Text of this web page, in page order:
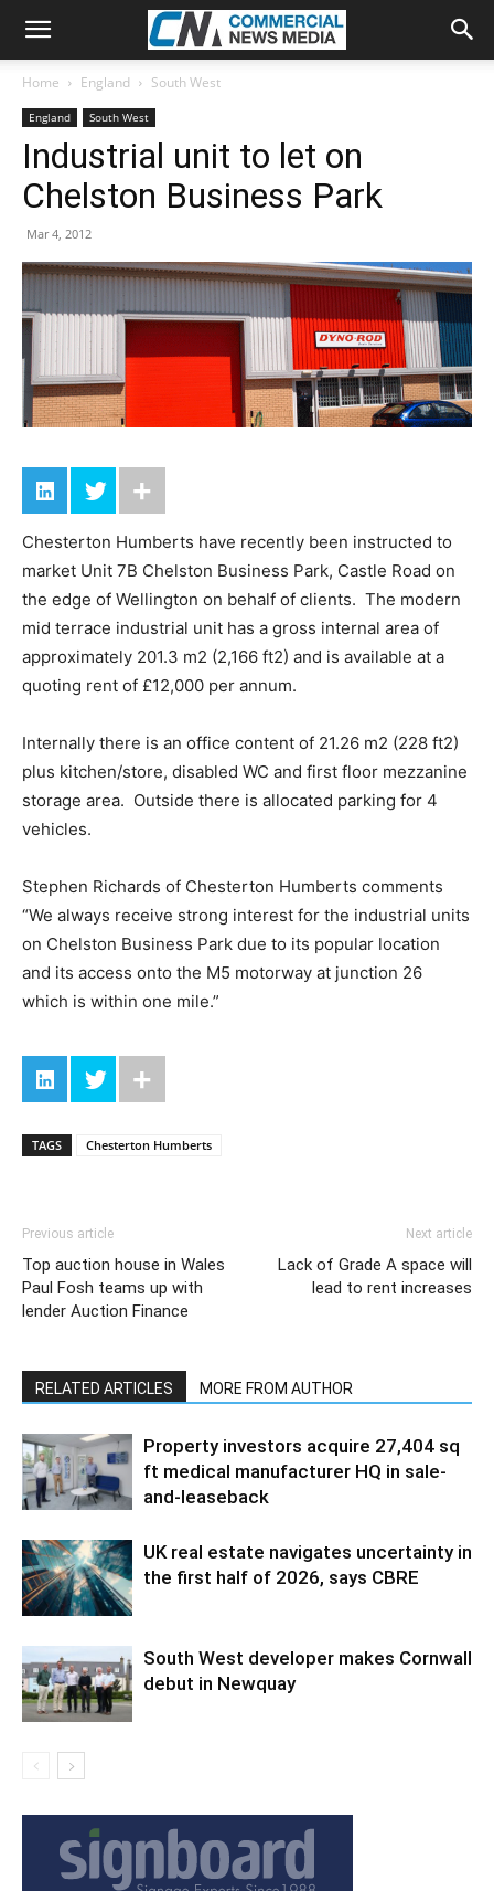
Home England South West
England South West
Industrial unit to let on
Chelston Business Park
Mar 4, 2012
Chesterton Humberts have recently been instructed to
market Unit 7B Chelston Business Park, Castle Road on
the edge of Wellington on behalf of clients. The modern
mid terrace industrial unit has a gross internal area of
approximately 201.3 m2 (2,166 ft2) and is available at a
quoting rent of £12,000 per annum.
Internally there is an office content of 21.26 m2 (228 ft2)
plus kitchen/store, disabled WC and first floor mezzanine
storage area. Outside there is allocated parking for 4
vehicles.
Stephen Richards of Chesterton Humberts comments
“We always receive strong interest for the industrial units
on Chelston Business Park due to its popular location
and its access onto the M5 motorway at junction 26
which is within one mile.”
TAGS Chesterton Humberts
Previous article
Top auction house in Wales
Paul Fosh teams up with
lender Auction Finance
Next article
Lack of Grade A space will
lead to rent increases
RELATED ARTICLES MORE FROM AUTHOR
Property investors acquire 27,404 sq
ft medical manufacturer HQ in sale-
and-leaseback
UK real estate navigates uncertainty in
the first half of 2026, says CBRE
South West developer makes Cornwall
debut in Newquay